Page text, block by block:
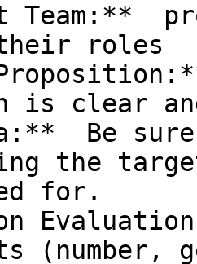
their roles
is clear
Be
the
for.
(number,